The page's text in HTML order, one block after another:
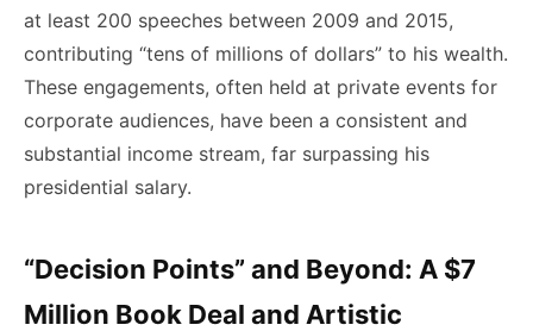
at least 200 speeches between 2009 and 2015,
contributing “tens of millions of dollars” to his wealth.
These engagements, often held at private events for
corporate audiences, have been a consistent and
substantial income stream, far surpassing his
presidential salary.
“Decision Points” and Beyond: A $7
Million Book Deal and Artistic